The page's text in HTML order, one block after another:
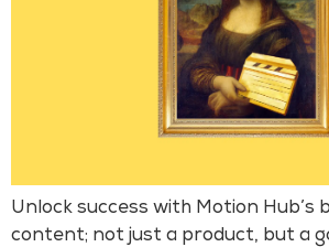
Unlock success with Motion Hub’s
content; not just a product, but a